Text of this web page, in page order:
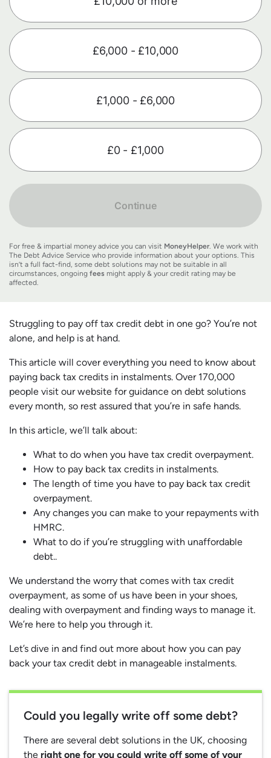
£6,000 - £10,000
£1,000 - £6,000
£0 - £1,000
Continue
For free & impartial money advice you can visit MoneyHelper. We work with
The Debt Advice Service who provide information about your options. This
isn’t a full fact-find, some debt solutions may not be suitable in all
circumstances, ongoing fees might apply & your credit rating may be
affected.
Struggling to pay off tax credit debt in one go? You’re not
alone, and help is at hand.
This article will cover everything you need to know about
paying back tax credits in instalments. Over 170,000
people visit our website for guidance on debt solutions
every month, so rest assured that you’re in safe hands.
In this article, we’ll talk about:
What to do when you have tax credit overpayment.
How to pay back tax credits in instalments.
The length of time you have to pay back tax credit
overpayment.
Any changes you can make to your repayments with
HMRC.
What to do if you’re struggling with unaffordable
debt..
We understand the worry that comes with tax credit
overpayment, as some of us have been in your shoes,
dealing with overpayment and finding ways to manage it.
We’re here to help you through it.
Let’s dive in and find out more about how you can pay
back your tax credit debt in manageable instalments.
Could you legally write off some debt?
There are several debt solutions in the UK, choosing
the right one for you could write off some of your